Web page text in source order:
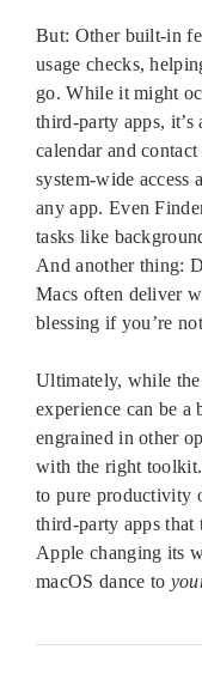
But: Other built-in
usage checks,
go. While it might
third-party apps,
calendar and
system-wide access
any app. Even
tasks like
And another thing:
Macs often deliver
blessing if you’re
Ultimately, while
experience can be a
engrained in other
with the right
to pure productivity
third-party apps that
Apple changing its
macOS dance to